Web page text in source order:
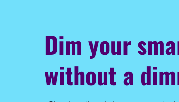
Dim your
without a